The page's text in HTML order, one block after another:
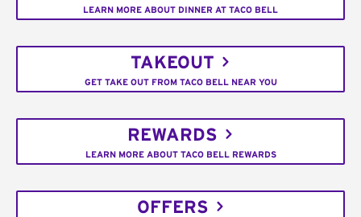
LEARN MORE ABOUT DINNER AT TACO BELL
TAKEOUT
GET TAKE OUT FROM TACO BELL NEAR YOU
REWARDS
LEARN MORE ABOUT TACO BELL REWARDS
OFFERS